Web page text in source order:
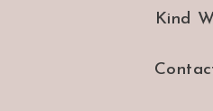
Kind